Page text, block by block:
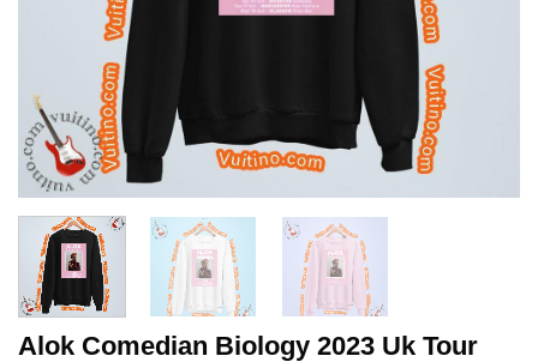
Alok Comedian Biology 2023 Uk Tour